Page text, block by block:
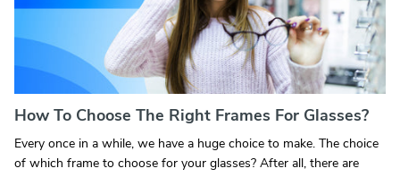
How To Choose The Right Frames For Glasses?
Every once in a while, we have a huge choice to make. The choice
of which frame to choose for your glasses? After all, there are